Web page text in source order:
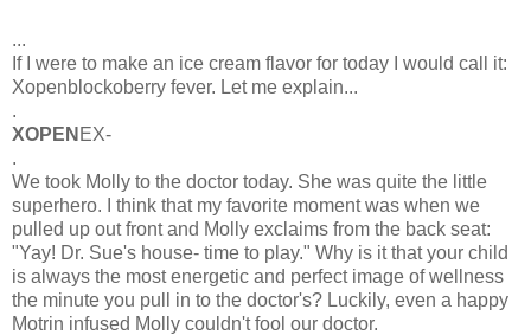
...
If I were to make an ice cream flavor for today I would call it:
Xopenblockoberry fever. Let me explain...
.
XOPEN EX-
.
We took Molly to the doctor today. She was quite the little
superhero. I think that my favorite moment was when we
pulled up out front and Molly exclaims from the back seat:
"Yay! Dr. Sue's house- time to play." Why is it that your child
is always the most energetic and perfect image of wellness
the minute you pull in to the doctor's? Luckily, even a happy
Motrin infused Molly couldn't fool our doctor.